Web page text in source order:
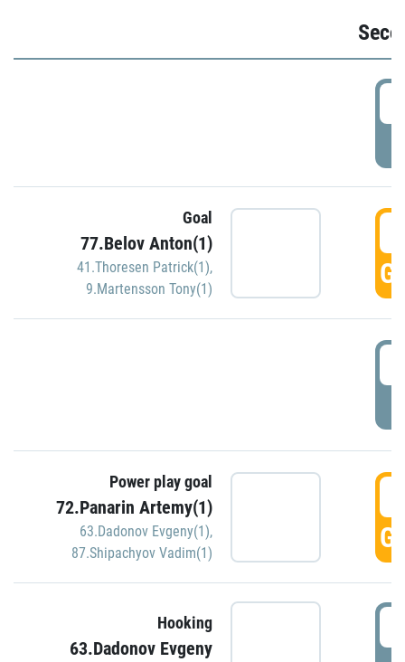
Goal
77.Belov Anton(1)
41.Thoresen Patrick(1),
9.Martensson Tony(1)
Power play goal
72.Panarin Artemy(1)
63.Dadonov Evgeny(1),
87.Shipachyov Vadim(1)
Hooking
63.Dadonov Evgeny